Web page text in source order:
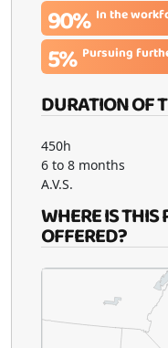
90% In the
5% Pursuing
DURATION OF
450h
6 to 8 months
A.V.S.
WHERE IS
OFFERED?